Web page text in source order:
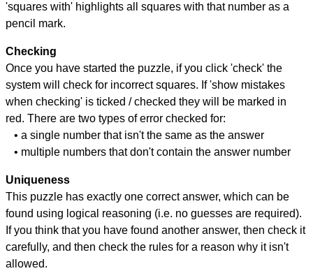
'squares with' highlights all squares with that number as a
pencil mark.
Checking
Once you have started the puzzle, if you click 'check' the
system will check for incorrect squares. If 'show mistakes
when checking' is ticked / checked they will be marked in
red. There are two types of error checked for:
• a single number that isn't the same as the answer
• multiple numbers that don't contain the answer number
Uniqueness
This puzzle has exactly one correct answer, which can be
found using logical reasoning (i.e. no guesses are required).
If you think that you have found another answer, then check it
carefully, and then check the rules for a reason why it isn't
allowed.